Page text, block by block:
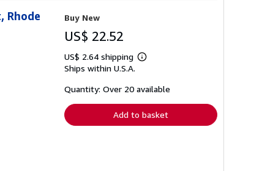
Rhode
Buy New
US$ 22.52
US$ 2.64 shipping
Learn
shipping
Ships within U.S.A.
Quantity: Over 20 available
Add to basket